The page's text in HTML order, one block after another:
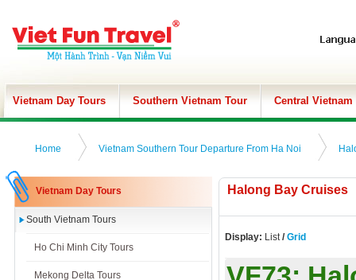
Vietnam Day Tours Southern Vietnam Tour Central Vietnam
Home Vietnam Southern Tour Departure From Ha Noi
Vietnam Day Tours
South Vietnam Tours
Ho Chi Minh City Tours
Mekong Delta Tours
Halong Bay Cruises
Display: List/ Grid